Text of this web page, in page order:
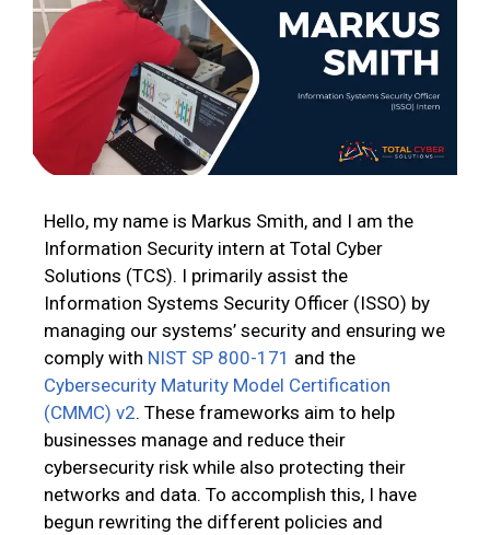
Hello, my name is Markus Smith, and I am the
Information Security intern at Total Cyber
Solutions (TCS). I primarily assist the
Information Systems Security Officer (ISSO) by
managing our systems’ security and ensuring we
comply with NIST SP 800-171 and the
Cybersecurity Maturity Model Certification
(CMMC) v2. These frameworks aim to help
businesses manage and reduce their
cybersecurity risk while also protecting their
networks and data. To accomplish this, I have
begun rewriting the different policies and